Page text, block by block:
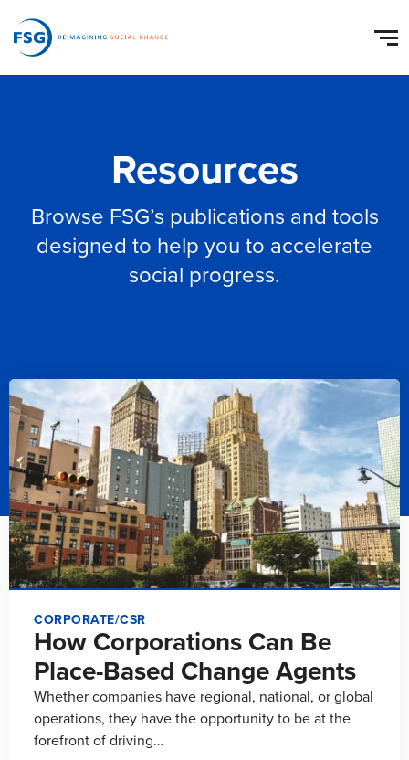
Resources
Browse FSG’s publications and tools
designed to help you to accelerate
social progress.
CORPORATE/CSR
How Corporations Can Be
Place-Based Change Agents
Whether companies have regional, national, or global
operations, they have the opportunity to be at the
forefront of driving…